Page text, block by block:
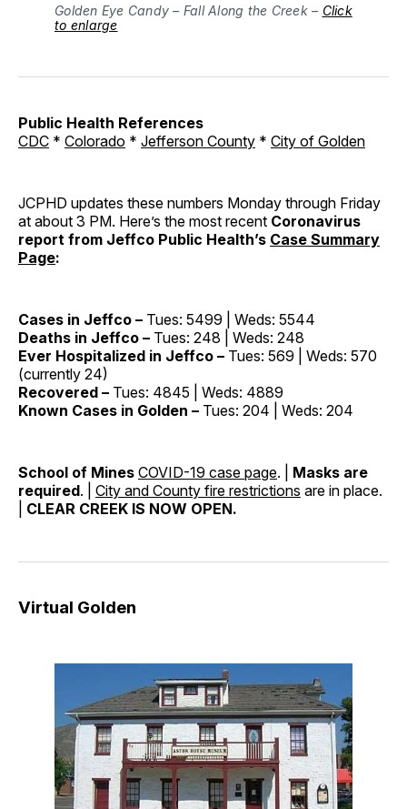
Golden Eye Candy – Fall Along the Creek – Click
to enlarge
Public Health References
CDC * Colorado * Jefferson County * City of Golden
JCPHD updates these numbers Monday through Friday
at about 3 PM. Here’s the most recent Coronavirus
report from Jeffco Public Health’s Case Summary
Page:
Cases in Jeffco – Tues: 5499 | Weds: 5544
Deaths in Jeffco – Tues: 248 | Weds: 248
Ever Hospitalized in Jeffco – Tues: 569 | Weds: 570
(currently 24)
Recovered – Tues: 4845 | Weds: 4889
Known Cases in Golden – Tues: 204 | Weds: 204
School of Mines COVID-19 case page. | Masks are
required. | City and County fire restrictions are in place.
CLEAR CREEK IS NOW OPEN.
Virtual Golden